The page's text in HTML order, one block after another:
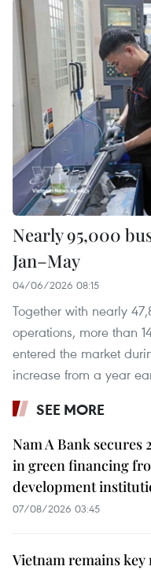
Nearly 95,000
Jan–May
04/06/2026 08:15
Together with nearly
operations, more than
entered the market
increase from a year
SEE MORE
Nam A Bank secures
in green financing
development
07/08/2026 03:45
Vietnam remains